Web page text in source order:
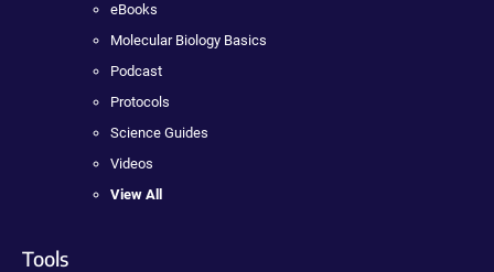
eBooks
Molecular Biology Basics
Podcast
Protocols
Science Guides
Videos
View All
Tools